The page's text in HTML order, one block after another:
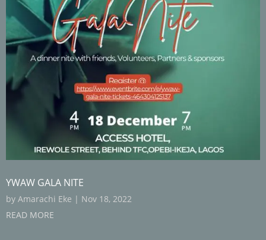
YWAW GALA NITE
by Amarachi Eke | Nov 18, 2022
READ MORE